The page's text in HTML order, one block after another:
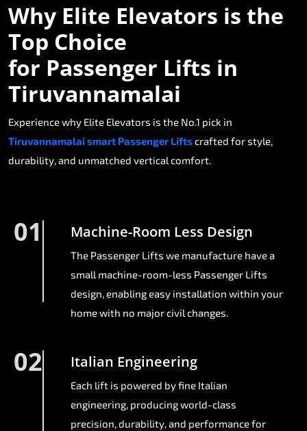
Why Elite Elevators is the
Top Choice
for Passenger Lifts in
Tiruvannamalai
Experience why Elite Elevators is the No.1 pick in
Tiruvannamalai smart Passenger Liftscrafted for style,
durability, and unmatched vertical comfort.
01 Machine-Room Less Design
The Passenger Lifts we manufacture have a
small machine-room-less Passenger Lifts
design, enabling easy installation within your
home with no major civil changes.
02 Italian Engineering
Each lift is powered by fine Italian
engineering, producing world-class
precision, durability, and performance for